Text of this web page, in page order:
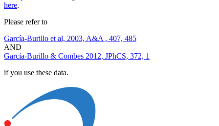
here.
Please refer to
García-Burillo et al, 2003, A&A , 407, 485
AND
García-Burillo & Combes 2012, JPhCS, 372, 1
if you use these data.